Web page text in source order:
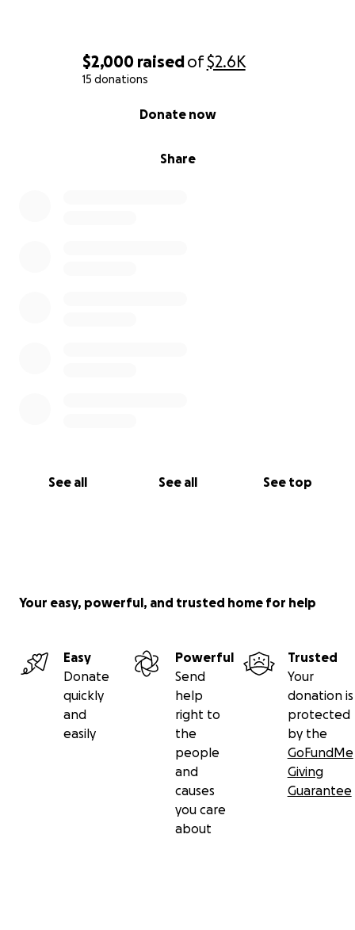
$2,000 raisedof$2.6K
15 donations
Share
Donate now
See all See all See top
Your easy, powerful, and trusted home for help
Easy
Donate
quickly
and
easily
Powerful
Send
help
right to
the
people
and
causes
you care
about
Trusted
Your
donation is
protected
by the
GoFundMe
Giving
Guarantee